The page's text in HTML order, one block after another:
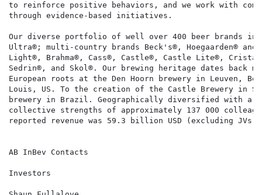
to reinforce positive behaviors, and we work with
through evidence-based initiatives.
Our diverse portfolio of well over 400 beer brands
Ultra®; multi-country brands Beck's®, Hoegaarden®
Light®, Brahma®, Cass®, Castle®, Castle Lite®,
Sedrin®, and Skol®. Our brewing heritage dates back
European roots at the Den Hoorn brewery in Leuven,
Louis, US. To the creation of the Castle Brewery in
brewery in Brazil. Geographically diversified with a
collective strengths of approximately 137 000
reported revenue was 59.3 billion USD (excluding JVs
AB InBev Contacts
Investors